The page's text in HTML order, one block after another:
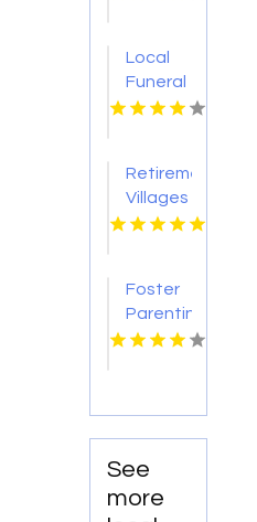
TN
Local
Funeral
Home
Retirement
Villages
With
Melbourne
Victoria
Foster
Parenting
Columbus
See
more